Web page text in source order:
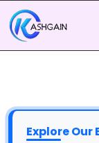
Explore Our